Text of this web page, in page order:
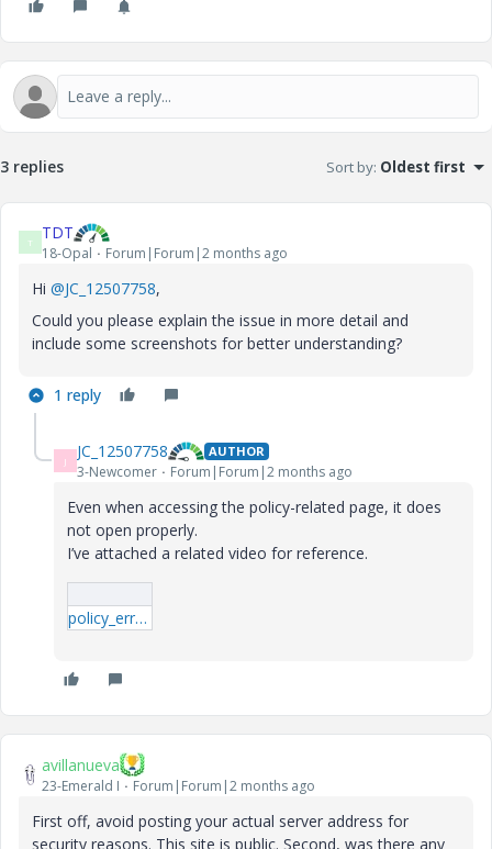
3 replies Sort by: Oldest first
T TDT
18-Opal Forum|Forum|2 months ago
Hi ​ @JC_12507758,
Could you please explain the issue in more detail and
include some screenshots for better understanding?
1 reply
J JC_12507758 AUTHOR
3-Newcomer Forum|Forum|2 months ago
Even when accessing the policy-related page, it does
not open properly.
I’ve attached a related video for reference.
policy_error.mp4
avillanueva
23-Emerald I Forum|Forum|2 months ago
First off, avoid posting your actual server address for
security reasons. This site is public. Second, was there any